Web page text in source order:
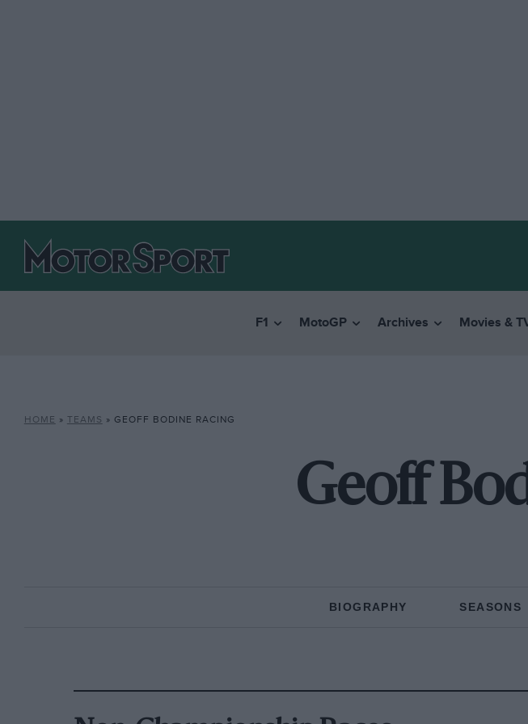
F1 MotoGP Archives Movies &
HOME » TEAMS » GEOFF BODINE RACING
Geoff
BIOGRAPHY SEASONS